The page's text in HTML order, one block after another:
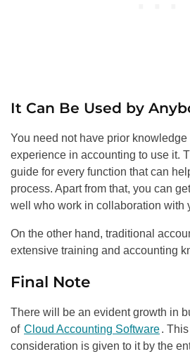
It Can Be Used by
You need not have prior
experience in accounting to use it.
guide for every function that can
process. Apart from that, you can
well who work in collaboration with
On the other hand, traditional
extensive training and accounting
Final Note
There will be an evident growth in
of Cloud Accounting Software.
consideration is given to it by the